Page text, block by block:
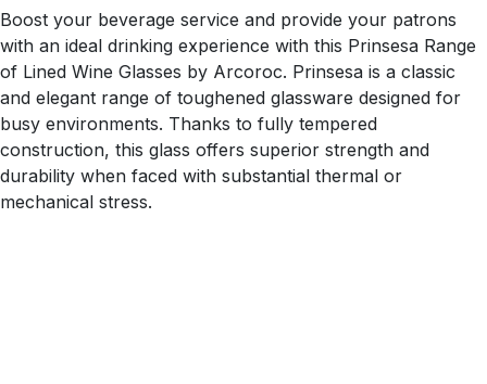
Boost your beverage service and provide your patrons
with an ideal drinking experience with this Prinsesa Range
of Lined Wine Glasses by Arcoroc. Prinsesa is a classic
and elegant range of toughened glassware designed for
busy environments. Thanks to fully tempered
construction, this glass offers superior strength and
durability when faced with substantial thermal or
mechanical stress.